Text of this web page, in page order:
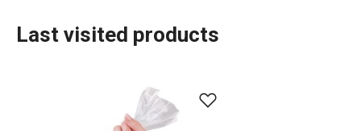
Last visited products